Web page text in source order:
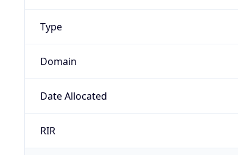
Type
Domain
Date Allocated
RIR